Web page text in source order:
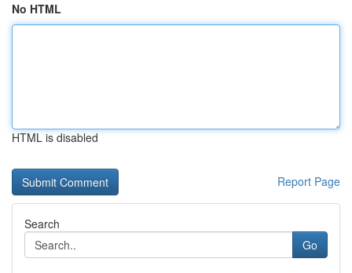
No HTML
HTML is disabled
Report Page
Search
Go